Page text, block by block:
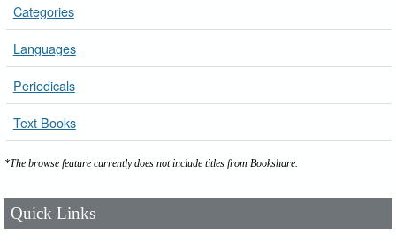
Categories
Languages
Periodicals
Text Books
*The browse feature currently does not include titles from Bookshare.
Quick Links